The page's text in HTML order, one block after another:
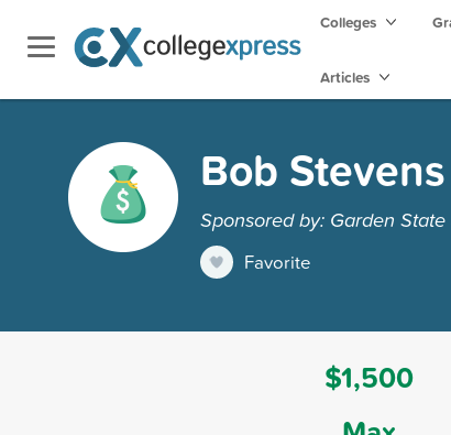
Colleges
Articles
Bob
Sponsored by: Garden
Favorite
$1,500